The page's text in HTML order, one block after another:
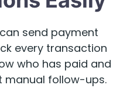
send payment
every transaction
who has paid and
follow-ups.